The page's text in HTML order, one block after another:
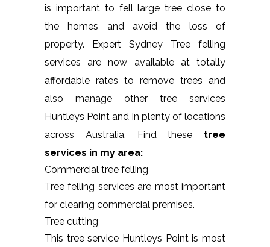
is important to fell large tree close to
the homes and avoid the loss of
property. Expert Sydney Tree felling
services are now available at totally
affordable rates to remove trees and
also manage other tree services
Huntleys Point and in plenty of locations
across Australia. Find these tree
services in my area:
Commercial tree felling
Tree felling services are most important
for clearing commercial premises.
Tree cutting
This tree service Huntleys Point is most